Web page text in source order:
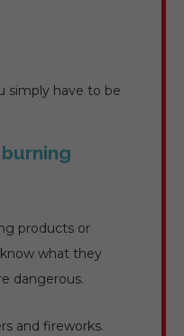
simply have to be
products or
what they
dangerous.
and fireworks.